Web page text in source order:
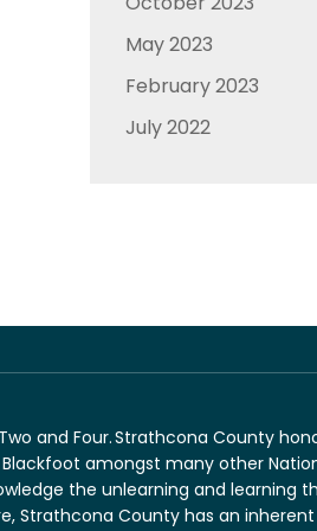
May 2023
February 2023
July 2022
and Four. Strathcona County
amongst many other
the unlearning and learning
Strathcona County has an inherent